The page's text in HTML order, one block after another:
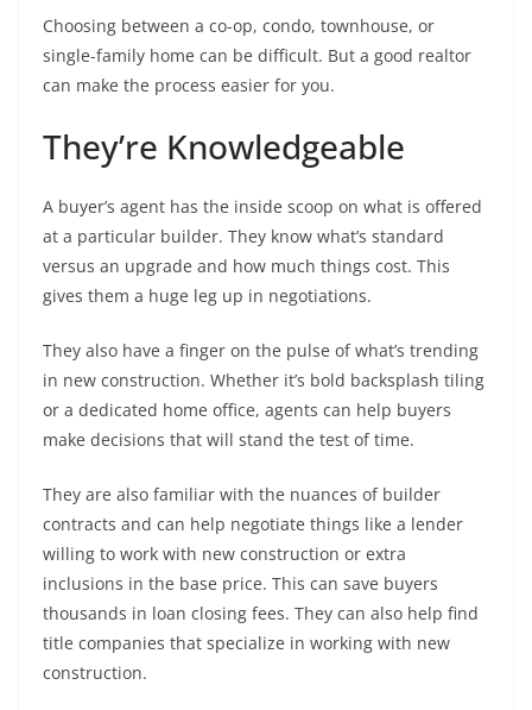
Choosing between a co-op, condo, townhouse, or
single-family home can be difficult. But a good realtor
can make the process easier for you.
They’re Knowledgeable
A buyer’s agent has the inside scoop on what is offered
at a particular builder. They know what’s standard
versus an upgrade and how much things cost. This
gives them a huge leg up in negotiations.
They also have a finger on the pulse of what’s trending
in new construction. Whether it’s bold backsplash tiling
or a dedicated home office, agents can help buyers
make decisions that will stand the test of time.
They are also familiar with the nuances of builder
contracts and can help negotiate things like a lender
willing to work with new construction or extra
inclusions in the base price. This can save buyers
thousands in loan closing fees. They can also help find
title companies that specialize in working with new
construction.